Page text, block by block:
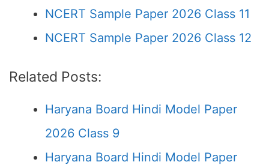
NCERT Sample Paper 2026 Class 11
NCERT Sample Paper 2026 Class 12
Related Posts:
Haryana Board Hindi Model Paper
2026 Class 9
Haryana Board Hindi Model Paper